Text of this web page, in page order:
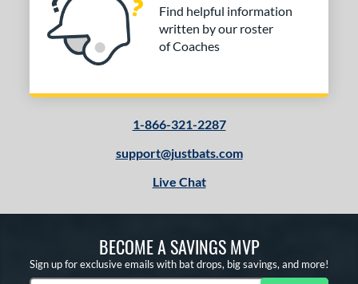
Find helpful information
written by our roster
of Coaches
1-866-321-2287
support@justbats.com
Live Chat
BECOME A SAVINGS MVP
Sign up for exclusive emails with bat drops, big savings, and more!